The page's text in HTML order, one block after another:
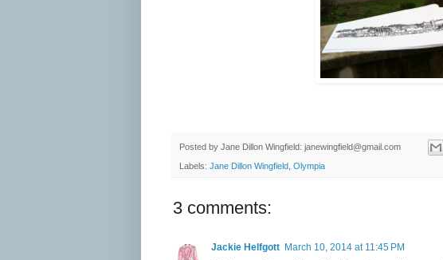
Posted by Jane Dillon Wingfield: janewingfield@gmail.com
Labels: Jane Dillon Wingfield Olympia
3 comments:
Jackie Helfgott March 10, 2014 at 11:45 PM